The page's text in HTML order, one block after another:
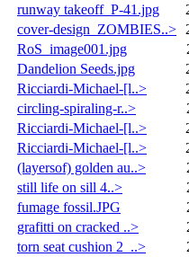
runway takeoff_P-41.jpg
cover-design_ZOMBIES..>
RoS_image001.jpg
Dandelion Seeds.jpg
Ricciardi-Michael-[l..>
circling-spiraling-r..>
Ricciardi-Michael-[l..>
Ricciardi-Michael-[l..>
(layersof) golden au..>
still life on sill 4..>
fumage fossil.JPG
grafitti on cracked ..>
torn seat cushion 2_..>